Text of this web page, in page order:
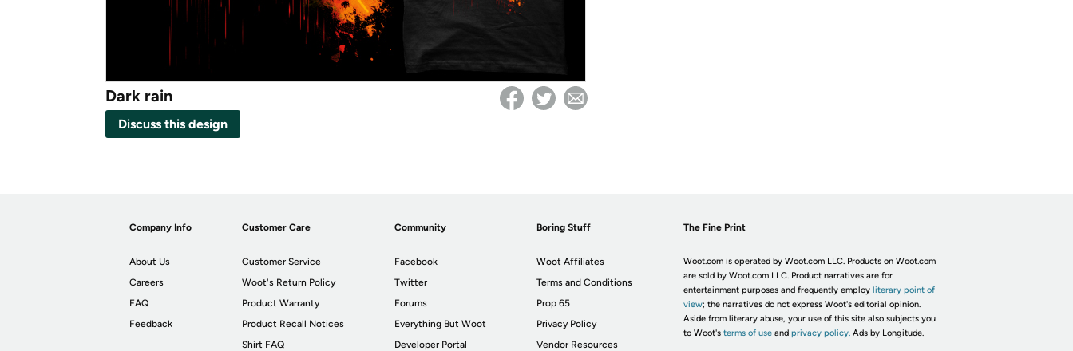
Dark rain
Discuss this design
Company Info
About Us
Careers
FAQ
Feedback
Customer Care
Customer Service
Woot's Return Policy
Product Warranty
Product Recall Notices
Shirt FAQ
Community
Facebook
Twitter
Forums
Everything But Woot
Developer Portal
Boring Stuff
Woot Affiliates
Terms and Conditions
Prop 65
Privacy Policy
Vendor Resources
The Fine Print
Woot.com is operated by Woot.com LLC. Products on Woot.com
are sold by Woot.com LLC. Product narratives are for
entertainment purposes and frequently employ literary point of
view; the narratives do not express Woot's editorial opinion.
Aside from literary abuse, your use of this site also subjects you
to Woot's terms of useand privacy policy. Ads by Longitude.